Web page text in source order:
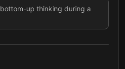
up thinking during a